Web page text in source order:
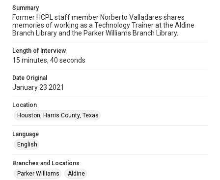
Summary
Former HCPL staff member Norberto Valladares shares
memories of working as a Technology Trainer at the Aldine
Branch Library and the Parker Williams Branch Library.
Length of Interview
15 minutes, 40 seconds
Date Original
January 23 2021
Location
Houston, Harris County, Texas
Language
English
Branches and Locations
Parker Williams
Aldine